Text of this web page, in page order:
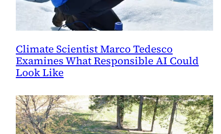
Climate Scientist Marco Tedesco
Examines What Responsible AI Could
Look Like